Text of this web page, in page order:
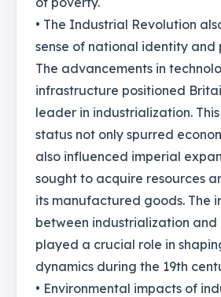
• The Industrial Revolution
sense of national identity and
The advancements in
infrastructure positioned
leader in industrialization.
status not only spurred
also influenced imperial
sought to acquire resources
its manufactured goods. The
between industrialization and
played a crucial role in
dynamics during the 19th
• Environmental impacts of